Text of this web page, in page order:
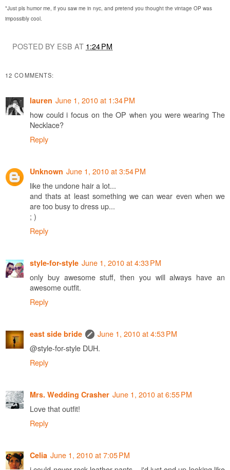
*Just pls humor me, if you saw me in nyc, and pretend you thought the vintage OP was
impossibly cool.
POSTED BY ESB AT 1:24 PM
12 COMMENTS:
lauren June 1, 2010 at 1:34 PM
how could i focus on the OP when you were wearing The
Necklace?
Reply
Unknown June 1, 2010 at 3:54 PM
like the undone hair a lot...
and thats at least something we can wear even when we
are too busy to dress up...
; )
Reply
style-for-style June 1, 2010 at 4:33 PM
only buy awesome stuff, then you will always have an
awesome outfit.
Reply
east side bride
June 1, 2010 at 4:53 PM
@style-for-style DUH.
Reply
Mrs. Wedding Crasher June 1, 2010 at 6:55 PM
Love that outfit!
Reply
Celia June 1, 2010 at 7:05 PM